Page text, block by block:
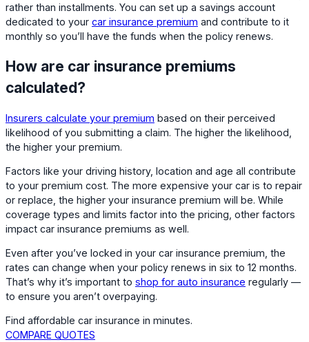
rather than installments. You can set up a savings account
dedicated to your car insurance premium and contribute to it
monthly so you’ll have the funds when the policy renews.
How are car insurance premiums
calculated?
Insurers calculate your premium based on their perceived
likelihood of you submitting a claim. The higher the likelihood,
the higher your premium.
Factors like your driving history, location and age all contribute
to your premium cost. The more expensive your car is to repair
or replace, the higher your insurance premium will be. While
coverage types and limits factor into the pricing, other factors
impact car insurance premiums as well.
Even after you’ve locked in your car insurance premium, the
rates can change when your policy renews in six to 12 months.
That’s why it’s important to shop for auto insurance regularly —
to ensure you aren’t overpaying.
Find affordable car insurance in minutes.
COMPARE QUOTES